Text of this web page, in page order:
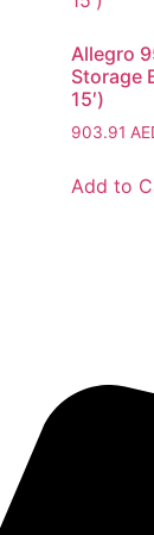
Allegro
Storage
15′)
903.91
Add to